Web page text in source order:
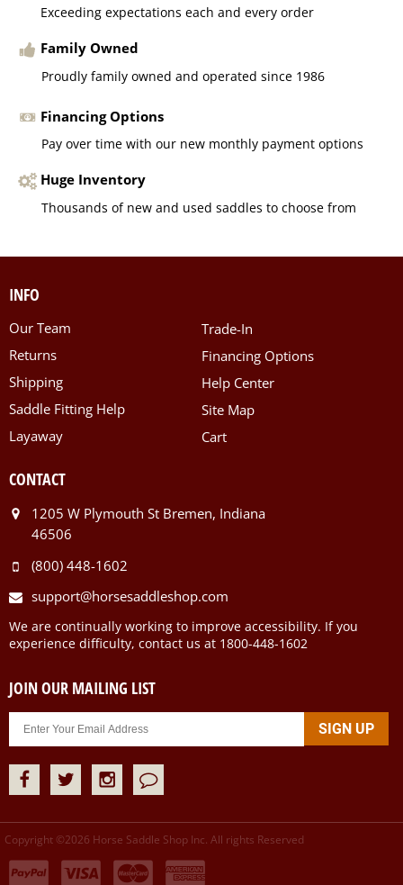
Exceeding expectations each and every order
Family Owned
Proudly family owned and operated since 1986
Financing Options
Pay over time with our new monthly payment options
Huge Inventory
Thousands of new and used saddles to choose from
INFO
Our Team
Returns
Shipping
Saddle Fitting Help
Layaway
Trade-In
Financing Options
Help Center
Site Map
Cart
CONTACT
1205 W Plymouth St Bremen, Indiana
46506
(800) 448-1602
support@horsesaddleshop.com
We are continually working to improve accessibility. If you
experience difficulty, contact us at 1800-448-1602
JOIN OUR MAILING LIST
Copyright ©2026 Horse Saddle Shop Inc. All rights Reserved